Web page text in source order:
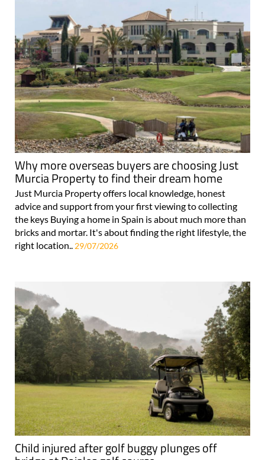
Why more overseas buyers are choosing Just
Murcia Property to find their dream home
Just Murcia Property offers local knowledge, honest
advice and support from your first viewing to collecting
the keys Buying a home in Spain is about much more than
bricks and mortar. It's about finding the right lifestyle, the
right location.. 29/07/2026
Child injured after golf buggy plunges off